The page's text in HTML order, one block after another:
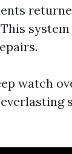
watch